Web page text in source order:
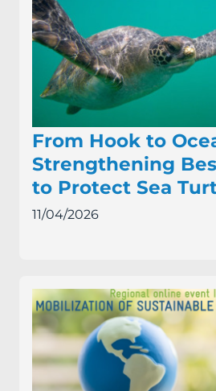
From Hook to
Strengthening
to Protect Sea
11/04/2026